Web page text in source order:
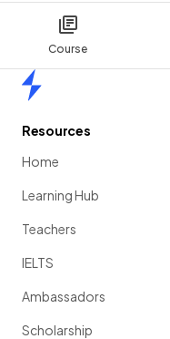
Course
Resources
Home
Learning Hub
Teachers
IELTS
Ambassadors
Scholarship